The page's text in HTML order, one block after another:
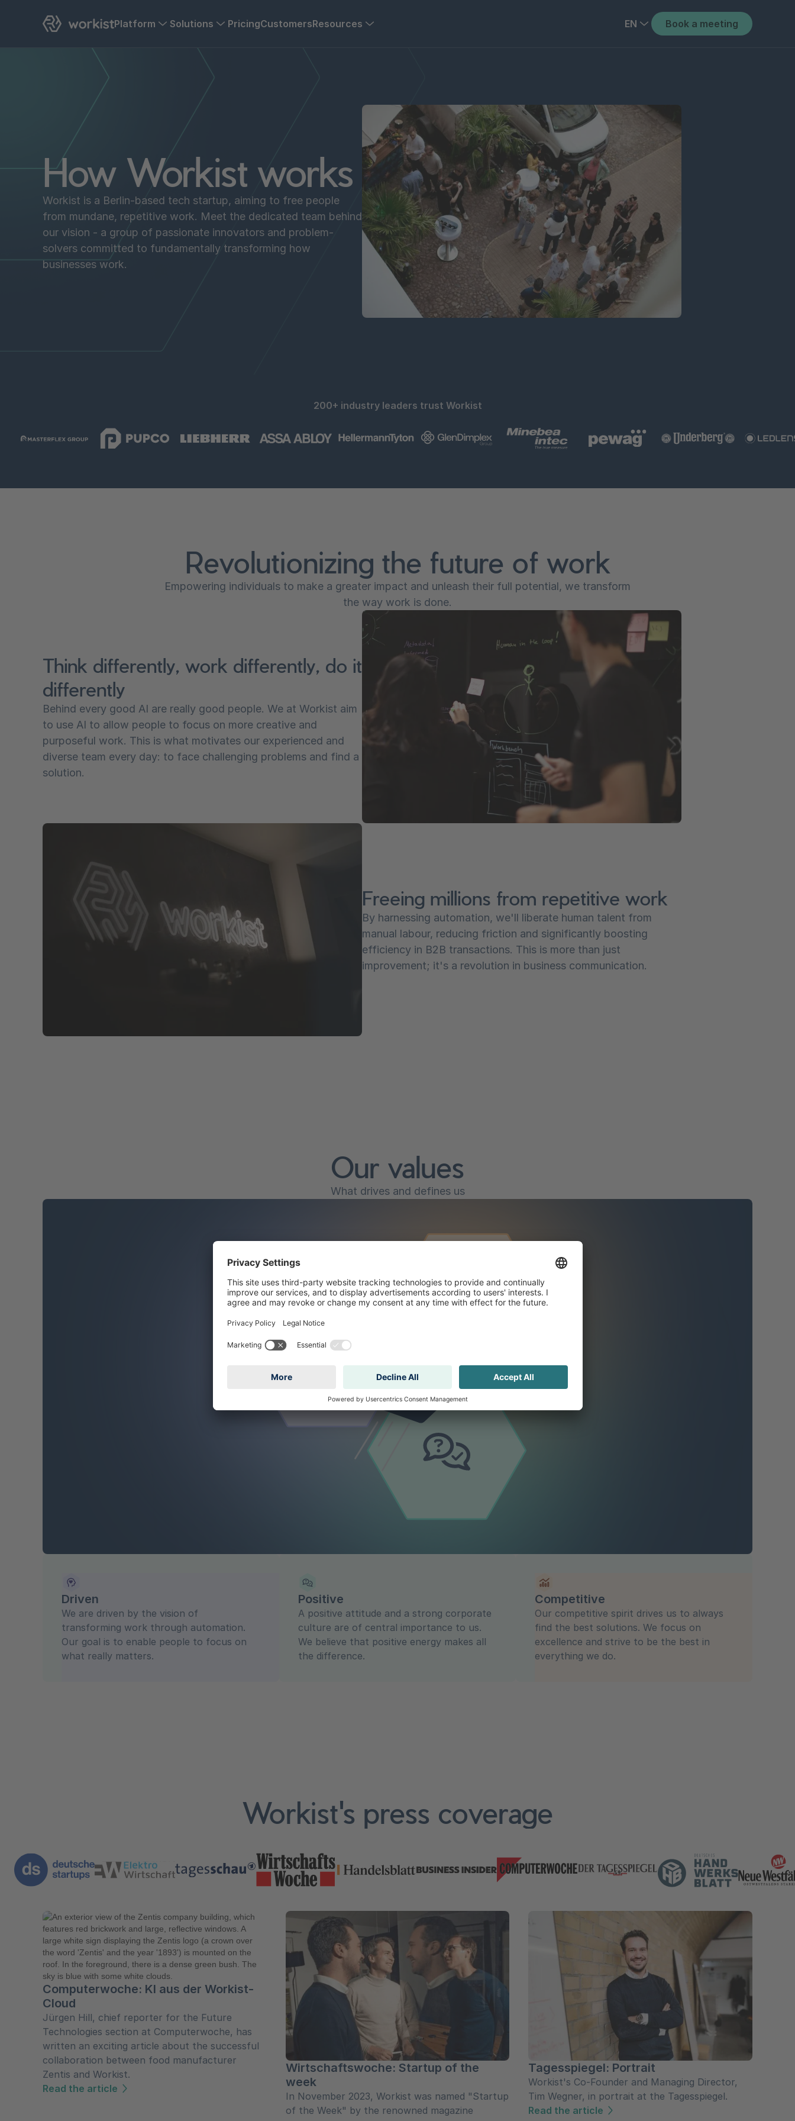
Platform Solutions PricingCustomersResources EN Book a meeting
How Workist works
Workist is a Berlin-based tech startup, aiming to free people
from mundane, repetitive work. Meet the dedicated team behind
our vision - a group of passionate innovators and problem-
solvers committed to fundamentally transforming how
businesses work.
200+ industry leaders trust Workist
Revolutionizing the future of work
Empowering individuals to make a greater impact and unleash their full potential, we transform
the way work is done.
Think differently, work differently, do it
differently
Behind every good AI are really good people. We at Workist aim
to use AI to allow people to focus on more creative and
purposeful work. This is what motivates our experienced and
diverse team every day: to face challenging problems and find a
solution.
Freeing millions from repetitive work
By harnessing automation, we'll liberate human talent from
manual labour, reducing friction and significantly boosting
efficiency in B2B transactions. This is more than just
improvement; it's a revolution in business communication.
Our values
What drives and defines us
Driven
We are driven by the vision of
transforming work through automation.
Our goal is to enable people to focus on
what really matters.
Positive
A positive attitude and a strong corporate
culture are of central importance to us.
We believe that positive energy makes all
the difference.
Competitive
Our competitive spirit drives us to always
find the best solutions. We focus on
excellence and strive to be the best in
everything we do.
Workist's press coverage
Computerwoche: KI aus der Workist-
Cloud
Jürgen Hill, chief reporter for the Future
Technologies section at Computerwoche, has
written an exciting article about the successful
collaboration between food manufacturer
Zentis and Workist.
Read the article
Wirtschaftswoche: Startup of the
week
In November 2023, Workist was named "Startup
of the Week" by the renowned magazine
Tagesspiegel: Portrait
Workist's Co-Founder and Managing Director,
Tim Wegner, in portrait at the Tagesspiegel.
Read the article